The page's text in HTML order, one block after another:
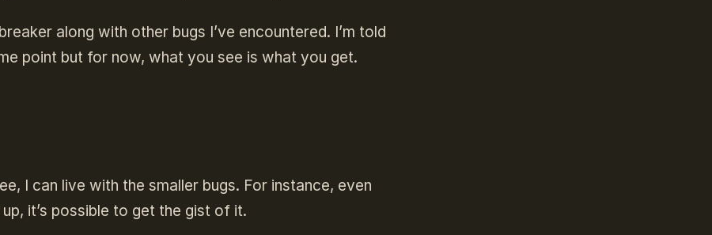
along with other bugs I’ve encountered. I’m told
point but for now, what you see is what you get.
I can live with the smaller bugs. For instance, even
it’s possible to get the gist of it.